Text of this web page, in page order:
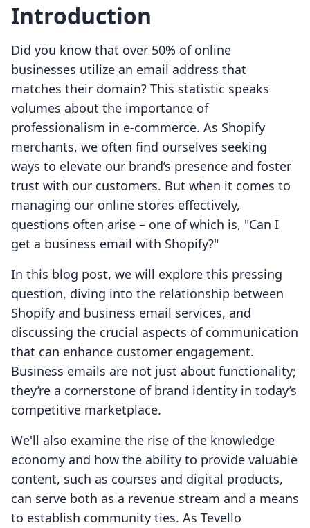
Introduction
Did you know that over 50% of online
businesses utilize an email address that
matches their domain? This statistic speaks
volumes about the importance of
professionalism in e-commerce. As Shopify
merchants, we often find ourselves seeking
ways to elevate our brand’s presence and foster
trust with our customers. But when it comes to
managing our online stores effectively,
questions often arise – one of which is, "Can I
get a business email with Shopify?"
In this blog post, we will explore this pressing
question, diving into the relationship between
Shopify and business email services, and
discussing the crucial aspects of communication
that can enhance customer engagement.
Business emails are not just about functionality;
they’re a cornerstone of brand identity in today’s
competitive marketplace.
We'll also examine the rise of the knowledge
economy and how the ability to provide valuable
content, such as courses and digital products,
can serve both as a revenue stream and a means
to establish community ties. As Tevello